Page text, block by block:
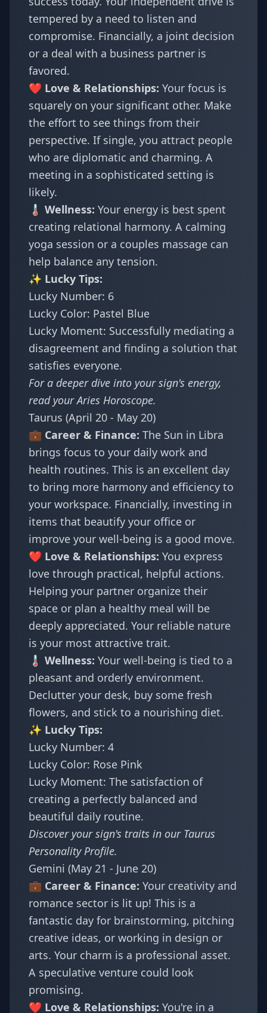
tempered by a need to listen and
compromise. Financially, a joint decision
or a deal with a business partner is
favored.
❤️ Love & Relationships: Your focus is
squarely on your significant other. Make
the effort to see things from their
perspective. If single, you attract people
who are diplomatic and charming. A
meeting in a sophisticated setting is
likely.
🌡️ Wellness: Your energy is best spent
creating relational harmony. A calming
yoga session or a couples massage can
help balance any tension.
✨ Lucky Tips:
Lucky Number: 6
Lucky Color: Pastel Blue
Lucky Moment: Successfully mediating a
disagreement and finding a solution that
satisfies everyone.
For a deeper dive into your sign's energy,
read yourAries Horoscope.
Taurus (April 20 - May 20)
💼 Career & Finance: The Sun in Libra
brings focus to your daily work and
health routines. This is an excellent day
to bring more harmony and efficiency to
your workspace. Financially, investing in
items that beautify your office or
improve your well-being is a good move.
❤️ Love & Relationships: You express
love through practical, helpful actions.
Helping your partner organize their
space or plan a healthy meal will be
deeply appreciated. Your reliable nature
is your most attractive trait.
🌡️ Wellness: Your well-being is tied to a
pleasant and orderly environment.
Declutter your desk, buy some fresh
flowers, and stick to a nourishing diet.
✨ Lucky Tips:
Lucky Number: 4
Lucky Color: Rose Pink
Lucky Moment: The satisfaction of
creating a perfectly balanced and
beautiful daily routine.
Discover your sign's traits in our Taurus
Personality Profile.
Gemini (May 21 - June 20)
💼 Career & Finance: Your creativity and
romance sector is lit up! This is a
fantastic day for brainstorming, pitching
creative ideas, or working in design or
arts. Your charm is a professional asset.
A speculative venture could look
promising.
❤️ Love & Relationships: You're in a